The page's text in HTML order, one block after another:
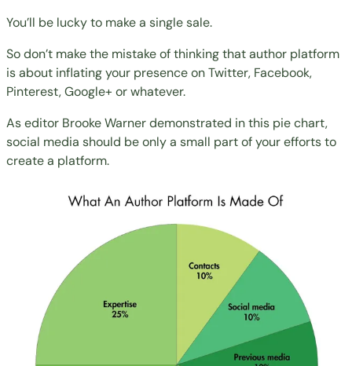
You’ll be lucky to make a single sale.
Sodon’t make the mistakeof thinking that author platform
is about inflating your presence on Twitter, Facebook,
Pinterest, Google+ or whatever.
As editor Brooke Warnerdemonstrated in this pie chart,
social media should be only a small part of your efforts to
create a platform.